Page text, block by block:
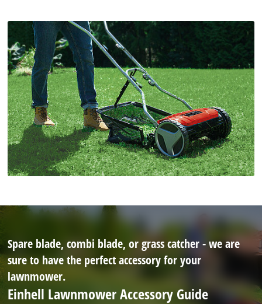
Spare blade, combi blade, or grass catcher - we are
sure to have the perfect accessory for your
lawnmower.
Einhell Lawnmower Accessory Guide